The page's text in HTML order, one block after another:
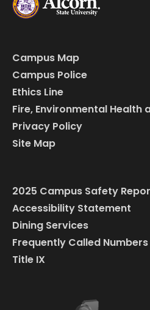
Campus Map
Campus Police
Ethics Line
Fire, Environmental Health
Privacy Policy
Site Map
2025 Campus Safety
Accessibility Statement
Dining Services
Frequently Called Numbers
Title IX